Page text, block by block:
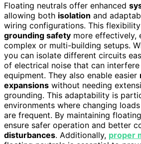
Floating neutrals offer enhanced
allowing both isolation and
wiring configurations. This
grounding safety more effectively,
complex or multi-building setups.
you can isolate different circuits
of electrical noise that can
equipment. They also enable easier
expansions without needing
grounding. This adaptability is
environments where changing
are frequent. By maintaining
ensure safer operation and better
disturbances. Additionally, proper